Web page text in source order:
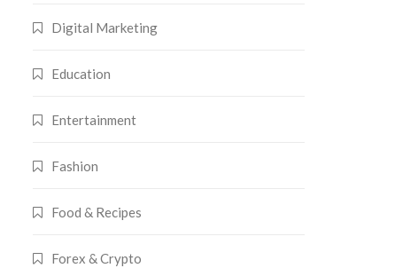
Digital Marketing
Education
Entertainment
Fashion
Food & Recipes
Forex & Crypto